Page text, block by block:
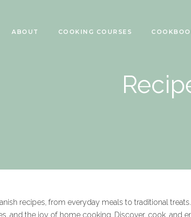
ABOUT COOKING COURSES
recipes, from everyday meals to traditional
and the joy of home cooking. Discover, cook, and